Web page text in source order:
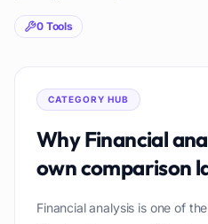
0Tools
CATEGORY HUB
WhyFinancial
own comparison
Financial analysis is one of